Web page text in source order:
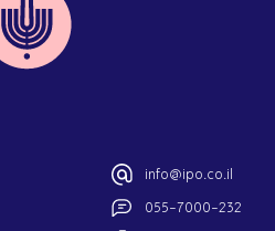
info@ipo.co.il
055-7000-232